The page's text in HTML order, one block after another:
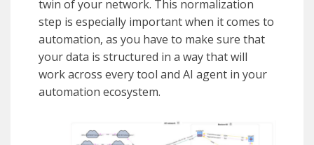
twin of your network. This normalization
step is especially important when it comes to
automation, as you have to make sure that
your data is structured in a way that will
work across every tool and AI agent in your
automation ecosystem.